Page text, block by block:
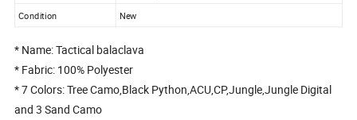
Condition New
* Name: Tactical balaclava
* Fabric: 100% Polyester
* 7 Colors: Tree Camo,Black Python,ACU,CP,Jungle,Jungle Digital
and 3 Sand Camo